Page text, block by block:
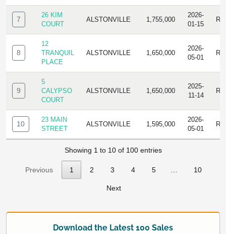
7
26 KIM
COURT
ALSTONVILLE 1,755,000
2026-
01-15
8
12
TRANQUIL
PLACE
ALSTONVILLE 1,650,000
2026-
05-01
9
5
CALYPSO
COURT
ALSTONVILLE 1,650,000
2025-
11-14
10
23 MAIN
STREET
ALSTONVILLE 1,595,000
2026-
05-01
Showing 1 to 10 of 100 entries
Previous 1 2 3 4 5 10
Next
Download the Latest 100 Sales